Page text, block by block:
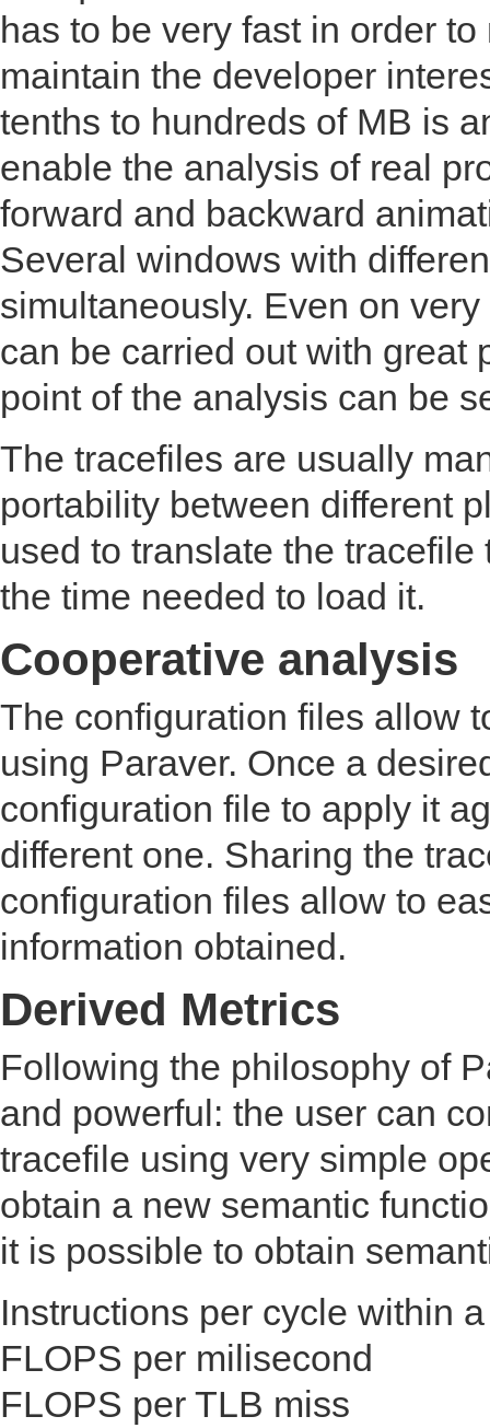
has to be very fast in order
maintain the developer
tenths to hundreds of MB is
enable the analysis of real
forward and backward
Several windows with
simultaneously. Even on
can be carried out with great
point of the analysis can be
The tracefiles are usually
portability between different
used to translate the
the time needed to load it.
Cooperative analysis
The configuration files allow
using Paraver. Once a
configuration file to apply it
different one. Sharing the
configuration files allow to
information obtained.
Derived Metrics
Following the philosophy of
and powerful: the user can
tracefile using very simple
obtain a new semantic
it is possible to obtain
Instructions per cycle within
FLOPS per milisecond
FLOPS per TLB miss